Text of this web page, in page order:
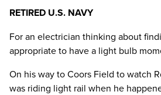
RETIRED U.S. NAVY
For an electrician thinking about
appropriate to have a light bulb
On his way to Coors Field to watch
was riding light rail when he